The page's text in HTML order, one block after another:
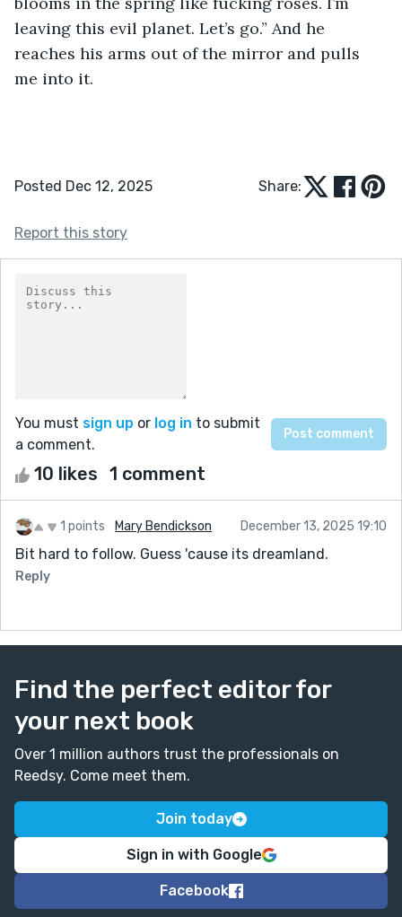
leaving this evil planet. Let’s go.” And he
reaches his arms out of the mirror and pulls
me into it.
Posted Dec 12, 2025 Share:
Report this story
You must sign up or log in to submit
a comment.
10 likes 1 comment
1 points Mary Bendickson December 13, 2025 19:10
Bit hard to follow. Guess 'cause its dreamland.
Reply
Find the perfect editor for
your next book
Over 1 million authors trust the professionals on
Reedsy. Come meet them.
Join today
Sign in with Google
Facebook